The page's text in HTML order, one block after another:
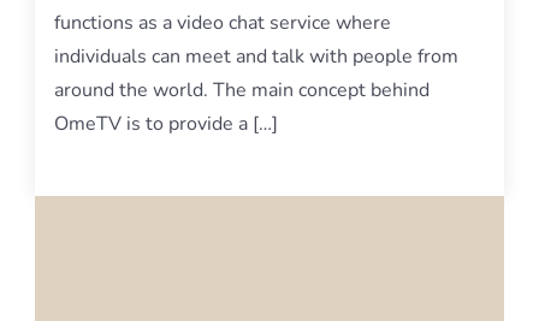
functions as a video chat service where
individuals can meet and talk with people from
around the world. The main concept behind
OmeTV is to provide a […]